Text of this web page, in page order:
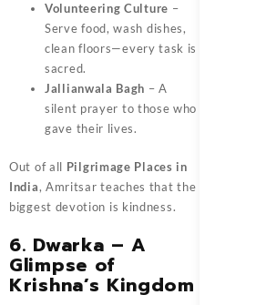
Volunteering Culture –
Serve food, wash dishes,
clean floors—every task is
sacred.
Jallianwala Bagh – A
silent prayer to those who
gave their lives.
Out of all Pilgrimage Places in
India, Amritsar teaches that the
biggest devotion is kindness.
6. Dwarka – A
Glimpse of
Krishna’s Kingdom